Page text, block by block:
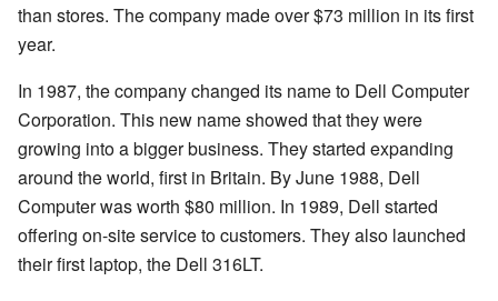
than stores. The company made over $73 million in its first
year.
In 1987, the company changed its name to Dell Computer
Corporation. This new name showed that they were
growing into a bigger business. They started expanding
around the world, first in Britain. By June 1988, Dell
Computer was worth $80 million. In 1989, Dell started
offering on-site service to customers. They also launched
their first laptop, the Dell 316LT.